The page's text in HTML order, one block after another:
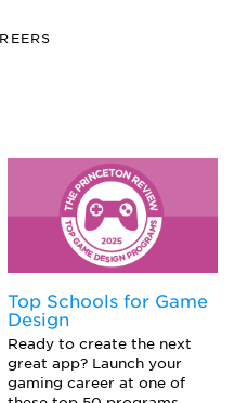
Top Schools for Game
Design
Ready to create the next
great app? Launch your
gaming career at one of